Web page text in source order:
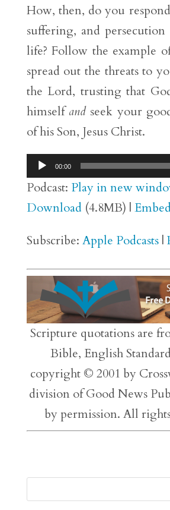
How, then, do you
suffering, and
life? Follow the example
spread out the threats to
the Lord, trusting that
himselfandseek your
of his Son, Jesus Christ.
Audio
Player
00:00
Podcast: Play in new
Download(4.8MB) |
Subscribe: Apple Podcasts|
Scripture quotations are
Bible, English
copyright © 2001 by
division of Good News
by permission. All